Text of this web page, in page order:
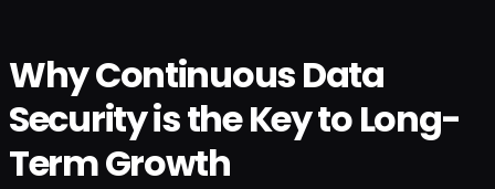
Why Continuous Data
Security is the Key to Long-
Term Growth